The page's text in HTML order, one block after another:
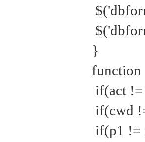
}
function
if(act
if(cwd
if(p1 !=